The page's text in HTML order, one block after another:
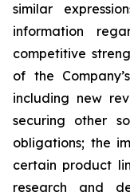
similar
information
competitive
of the
including new
securing other
obligations; the
certain product
research and